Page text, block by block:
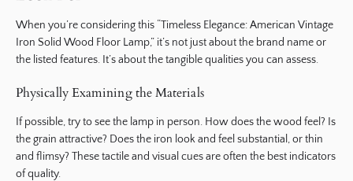
When you’re considering this “Timeless Elegance: American Vintage
Iron Solid Wood Floor Lamp,” it’s not just about the brand name or
the listed features. It’s about the tangible qualities you can assess.
Physically Examining the Materials
If possible, try to see the lamp in person. How does the wood feel? Is
the grain attractive? Does the iron look and feel substantial, or thin
and flimsy? These tactile and visual cues are often the best indicators
of quality.